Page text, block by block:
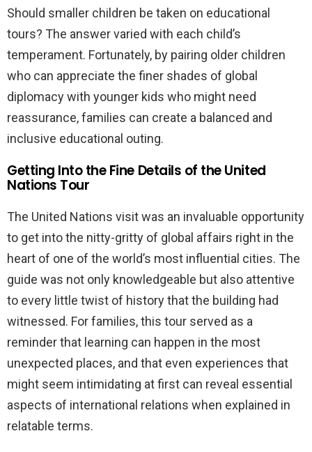
Should smaller children be taken on educational
tours? The answer varied with each child’s
temperament. Fortunately, by pairing older children
who can appreciate the finer shades of global
diplomacy with younger kids who might need
reassurance, families can create a balanced and
inclusive educational outing.
Getting Into the Fine Details of the United
Nations Tour
The United Nations visit was an invaluable opportunity
to get into the nitty-gritty of global affairs right in the
heart of one of the world’s most influential cities. The
guide was not only knowledgeable but also attentive
to every little twist of history that the building had
witnessed. For families, this tour served as a
reminder that learning can happen in the most
unexpected places, and that even experiences that
might seem intimidating at first can reveal essential
aspects of international relations when explained in
relatable terms.